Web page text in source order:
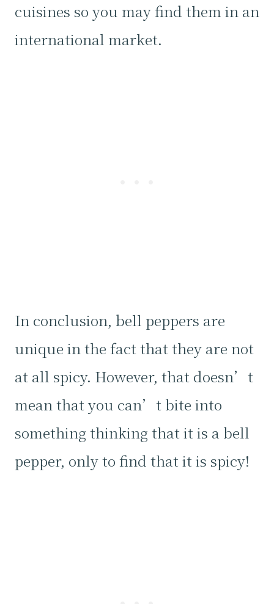
cuisines so you may find them in an
international market.
In conclusion, bell peppers are
unique in the fact that they are not
at all spicy. However, that doesn’t
mean that you can’t bite into
something thinking that it is a bell
pepper, only to find that it is spicy!